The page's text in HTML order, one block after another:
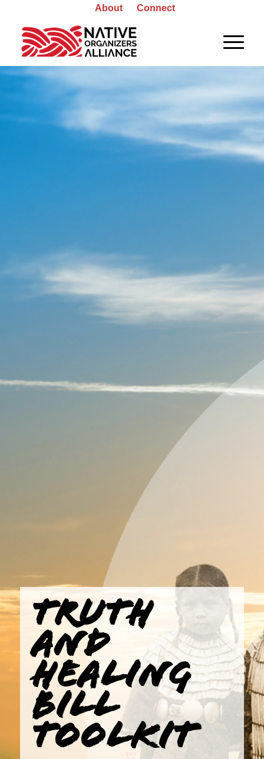
About Connect
TRUTH
AND
HEALING
BILL
TOOLKIT